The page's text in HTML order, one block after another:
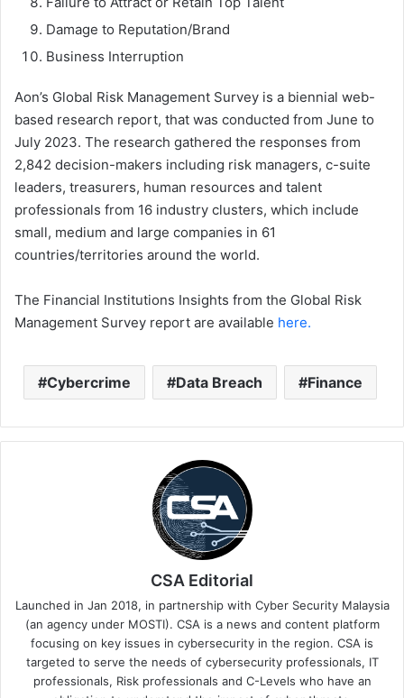
Damage to Reputation/Brand
Business Interruption
Aon’s Global Risk Management Survey is a biennial web-
based research report, that was conducted from June to
July 2023. The research gathered the responses from
2,842 decision-makers including risk managers, c-suite
leaders, treasurers, human resources and talent
professionals from 16 industry clusters, which include
small, medium and large companies in 61
countries/territories around the world.
The Financial Institutions Insights from the Global Risk
Management Survey report are available here.
Cybercrime Data Breach Finance
CSA Editorial
Launched in Jan 2018, in partnership with Cyber Security Malaysia
(an agency under MOSTI). CSA is a news and content platform
focusing on key issues in cybersecurity in the region. CSA is
targeted to serve the needs of cybersecurity professionals, IT
professionals, Risk professionals and C-Levels who have an